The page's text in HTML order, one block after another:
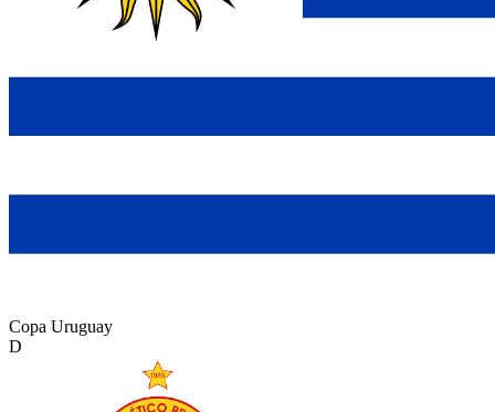
Copa Uruguay
D